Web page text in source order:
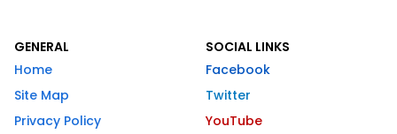
GENERAL
Home
Site Map
Privacy Policy
SOCIAL LINKS
Facebook
Twitter
YouTube